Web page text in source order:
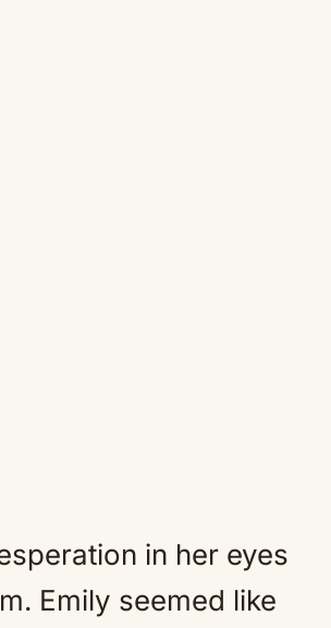
in her eyes
Emily seemed like